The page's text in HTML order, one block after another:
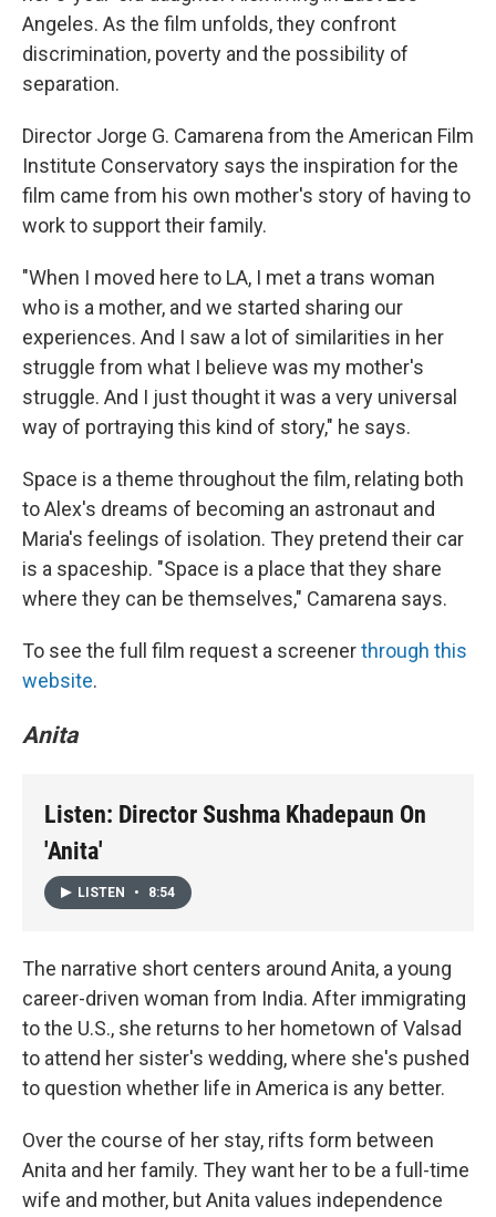
Angeles. As the film unfolds, they confront
discrimination, poverty and the possibility of
separation.
Director Jorge G. Camarena from the American Film
Institute Conservatory says the inspiration for the
film came from his own mother's story of having to
work to support their family.
"When I moved here to LA, I met a trans woman
who is a mother, and we started sharing our
experiences. And I saw a lot of similarities in her
struggle from what I believe was my mother's
struggle. And I just thought it was a very universal
way of portraying this kind of story," he says.
Space is a theme throughout the film, relating both
to Alex's dreams of becoming an astronaut and
Maria's feelings of isolation. They pretend their car
is a spaceship. "Space is a place that they share
where they can be themselves," Camarena says.
To see the full film request a screenerthrough this
website.
Anita
Listen: Director Sushma Khadepaun On
'Anita'
LISTEN • 8:54
The narrative short centers around Anita, a young
career-driven woman from India. After immigrating
to the U.S., she returns to her hometown of Valsad
to attend her sister's wedding, where she's pushed
to question whether life in America is any better.
Over the course of her stay, rifts form between
Anita and her family. They want her to be a full-time
wife and mother, but Anita values independence